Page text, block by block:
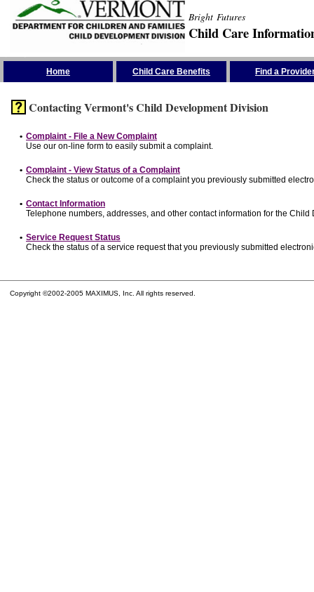
Bright Futures
Child Care
Home Child Care Benefits Find a
Contacting Vermont's Child Development Division
• Complaint - File a New Complaint
Use our on-line form to easily submit a complaint.
• Complaint - View Status of a Complaint
Check the status or outcome of a complaint you previously submitted
• Contact Information
Telephone numbers, addresses, and other contact information for the
• Service Request Status
Check the status of a service request that you previously submitted
Copyright ©2002-2005 MAXIMUS, Inc. All rights reserved.